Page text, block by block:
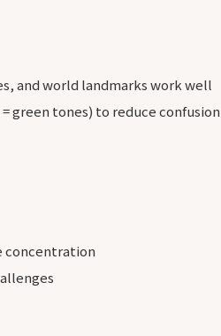
and world landmarks work well
green tones) to reduce confusion
concentration